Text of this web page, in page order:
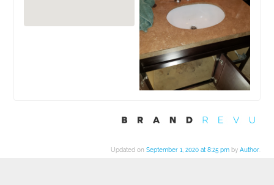
Updated on September 1, 2020 at 8:25 pmby Author.